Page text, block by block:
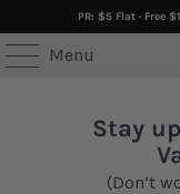
PR: $5 Flat · Free
Menu
Stay
(Don’t